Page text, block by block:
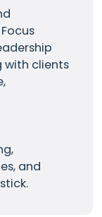
with clients
and